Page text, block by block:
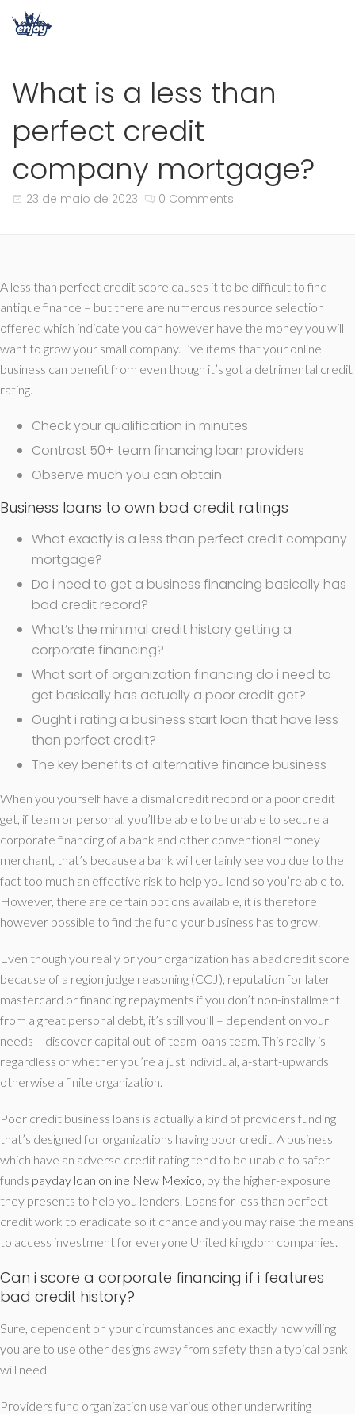
What is a less than
perfect credit
company mortgage?
23 de maio de 2023 0 Comments
A less than perfect credit score causes it to be difficult to find
antique finance – but there are numerous resource selection
offered which indicate you can however have the money you will
want to grow your small company. I’ve items that your online
business can benefit from even though it’s got a detrimental credit
rating.
Check your qualification in minutes
Contrast 50+ team financing loan providers
Observe much you can obtain
Business loans to own bad credit ratings
What exactly is a less than perfect credit company
mortgage?
Do i need to get a business financing basically has
bad credit record?
What’s the minimal credit history getting a
corporate financing?
What sort of organization financing do i need to
get basically has actually a poor credit get?
Ought i rating a business start loan that have less
than perfect credit?
The key benefits of alternative finance business
When you yourself have a dismal credit record or a poor credit
get, if team or personal, you’ll be able to be unable to secure a
corporate financing of a bank and other conventional money
merchant, that’s because a bank will certainly see you due to the
fact too much an effective risk to help you lend so you’re able to.
However, there are certain options available, it is therefore
however possible to find the fund your business has to grow.
Even though you really or your organization has a bad credit score
because of a region judge reasoning (CCJ), reputation for later
mastercard or financing repayments if you don’t non-installment
from a great personal debt, it’s still you’ll – dependent on your
needs – discover capital out-of team loans team. This really is
regardless of whether you’re a just individual, a-start-upwards
otherwise a finite organization.
Poor credit business loans is actually a kind of providers funding
that’s designed for organizations having poor credit. A business
which have an adverse credit rating tend to be unable to safer
funds payday loan online New Mexico, by the higher-exposure
they presents to help you lenders. Loans for less than perfect
credit work to eradicate so it chance and you may raise the means
to access investment for everyone United kingdom companies.
Can i score a corporate financing if i features
bad credit history?
Sure, dependent on your circumstances and exactly how willing
you are to use other designs away from safety than a typical bank
will need.
Providers fund organization use various other underwriting